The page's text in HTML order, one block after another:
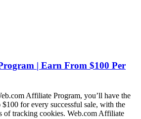
| Earn From $100 Per
Affiliate Program, you’ll have the
for every successful sale, with the
of tracking cookies. Web.com Affiliate